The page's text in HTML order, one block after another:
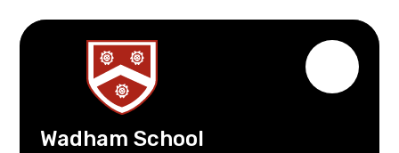
Wadham School